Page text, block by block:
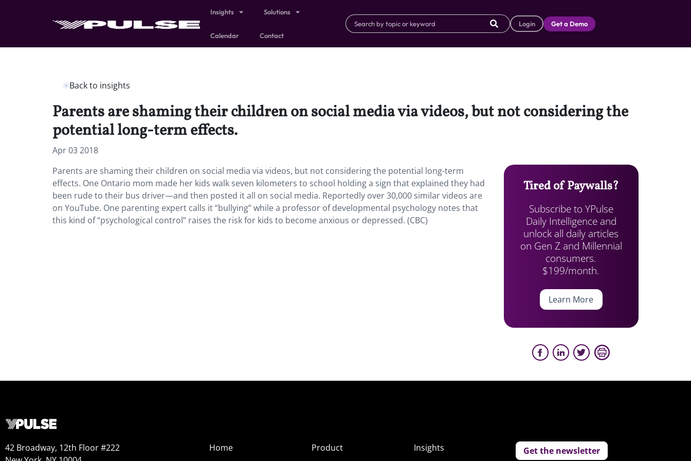
Insights Solutions
Calendar Contact
Login Get a Demo
Back to insights
Parents are shaming their children on social media via videos, but not considering the
potential long-term effects.
Apr 03 2018
Parents are shaming their children on social media via videos, but not considering the potential long-term
effects. One Ontario mom made her kids walk seven kilometers to school holding a sign that explained they had
been rude to their bus driver—and then posted it all on social media. Reportedly over 30,000 similar videos are
on YouTube. One parenting expert calls it “bullying” while a professor of developmental psychology notes that
this kind of “psychological control” raises the risk for kids to become anxious or depressed. (CBC)
Tired of Paywalls?
Subscribe to YPulse
Daily Intelligence and
unlock all daily articles
on Gen Z and Millennial
consumers.
$199/month.
Learn More
42 Broadway, 12th Floor #222
Home
Product
Insights
Get the newsletter